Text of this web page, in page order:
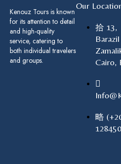
Kenouz Tours is known
for its attention to detail
and high-quality
service, catering to
both individual travelers
and groups.
Our
13,
Cairo,